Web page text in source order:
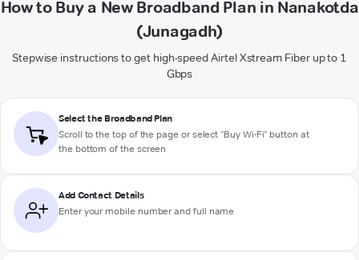
How to Buy a New Broadband Plan in Nanakotda
(Junagadh)
Stepwise instructions to get high-speed Airtel Xstream Fiber up to 1
Gbps
Select the Broadband Plan
Scroll to the top of the page or select "Buy Wi-Fi" button at
the bottom of the screen
Add Contact Details
Enter your mobile number and full name